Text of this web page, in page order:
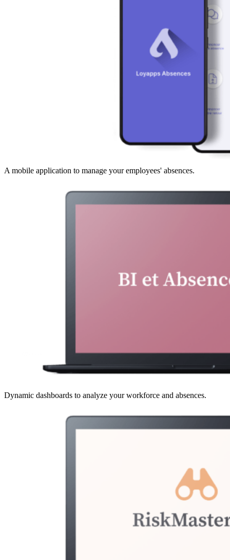
A mobile application to manage your employees' absences.
Dynamic dashboards to analyze your workforce and absences.